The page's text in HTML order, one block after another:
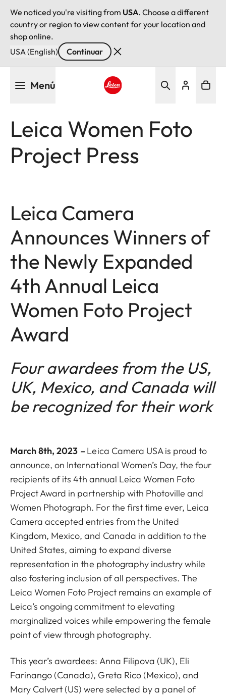
We noticed you're visiting from USA. Choose a different
country or region to view content for your location and
shop online.
USA (English)
Continuar
Menú
Leica Women Foto
Project Press
Leica Camera
Announces Winners of
the Newly Expanded
4th Annual Leica
Women Foto Project
Award
Four awardees from the US,
UK, Mexico, and Canada will
be recognized for their work
March 8th, 2023 –Leica Camera USA is proud to
announce, on International Women’s Day, the four
recipients of its 4th annual Leica Women Foto
Project Award in partnership with Photoville and
Women Photograph. For the first time ever, Leica
Camera accepted entries from the United
Kingdom, Mexico, and Canada in addition to the
United States, aiming to expand diverse
representation in the photography industry while
also fostering inclusion of all perspectives. The
Leica Women Foto Project remains an example of
Leica’s ongoing commitment to elevating
marginalized voices while empowering the female
point of view through photography.
This year’s awardees: Anna Filipova (UK), Eli
Farinango (Canada), Greta Rico (Mexico), and
Mary Calvert (US) were selected by a panel of